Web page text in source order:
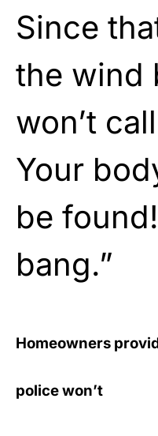
Since
the wind
won’t
Your
be
bang.”
Homeowners
police won’t